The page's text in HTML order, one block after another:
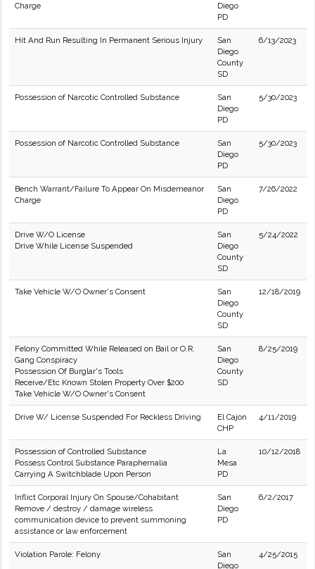
Charge
Diego
PD
Hit And Run Resulting In Permanent Serious Injury
San
Diego
County
SD
6/13/2023
Possession of Narcotic Controlled Substance
San
Diego
PD
5/30/2023
Possession of Narcotic Controlled Substance
San
Diego
PD
5/30/2023
Bench Warrant/Failure To Appear On Misdemeanor
Charge
San
Diego
PD
7/26/2022
Drive W/O License
Drive While License Suspended
San
Diego
County
SD
5/24/2022
Take Vehicle W/O Owner's Consent
San
Diego
County
SD
12/18/2019
Felony Committed While Released on Bail or O.R.
Gang Conspiracy
Possession Of Burglar's Tools
Receive/Etc Known Stolen Property Over $200
Take Vehicle W/O Owner's Consent
San
Diego
County
SD
8/25/2019
Drive W/ License Suspended For Reckless Driving
El Cajon
CHP
4/11/2019
Possession of Controlled Substance
Possess Control Substance Paraphernalia
Carrying A Switchblade Upon Person
La
Mesa
PD
10/12/2018
Inflict Corporal Injury On Spouse/Cohabitant
Remove / destroy / damage wireless
communication device to prevent summoning
assistance or law enforcement
San
Diego
PD
6/2/2017
Violation Parole: Felony
San
Diego
4/25/2015